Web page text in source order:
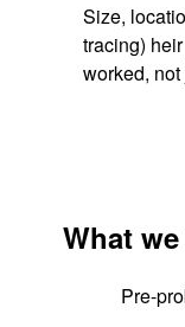
Size,
tracing)
worked,
What
Pre-